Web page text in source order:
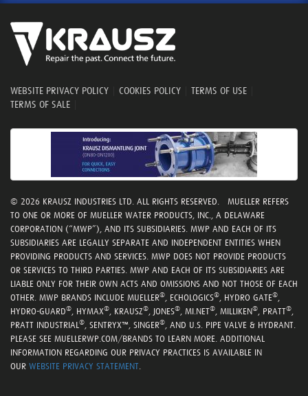
WEBSITE PRIVACY POLICY COOKIES POLICY TERMS OF USE
TERMS OF SALE
© 2026 KRAUSZ INDUSTRIES LTD. ALL RIGHTS RESERVED. MUELLER REFERS
TO ONE OR MORE OF MUELLER WATER PRODUCTS, INC., A DELAWARE
CORPORATION (“MWP”), AND ITS SUBSIDIARIES. MWP AND EACH OF ITS
SUBSIDIARIES ARE LEGALLY SEPARATE AND INDEPENDENT ENTITIES WHEN
PROVIDING PRODUCTS AND SERVICES. MWP DOES NOT PROVIDE PRODUCTS
OR SERVICES TO THIRD PARTIES. MWP AND EACH OF ITS SUBSIDIARIES ARE
LIABLE ONLY FOR THEIR OWN ACTS AND OMISSIONS AND NOT THOSE OF EACH
OTHER. MWP BRANDS INCLUDE MUELLER®, ECHOLOGICS®, HYDRO GATE®,
HYDRO-GUARD®, HYMAX®, KRAUSZ®, JONES®, MI.NET®, MILLIKEN®, PRATT®,
PRATT INDUSTRIAL®, SENTRYX™, SINGER®, AND U.S. PIPE VALVE & HYDRANT.
PLEASE SEE MUELLERWP.COM/BRANDS TO LEARN MORE. ADDITIONAL
INFORMATION REGARDING OUR PRIVACY PRACTICES IS AVAILABLE IN
OUR WEBSITE PRIVACY STATEMENT.